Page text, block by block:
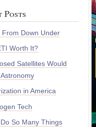
Posts
From Down Under
Worth It?
Satellites Would
in America
Tech
So Many Things